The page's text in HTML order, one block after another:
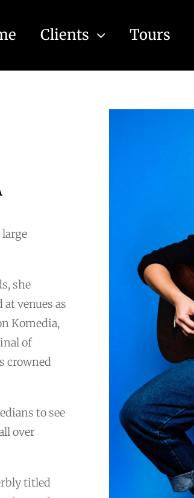
Clients Tours
she
venues as
Komedia,
of
crowned
to see
over
titled